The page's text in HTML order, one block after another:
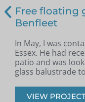
Free floating
Benfleet
In May, I was
Essex. He had
patio and was
glass balustrade
VIEW